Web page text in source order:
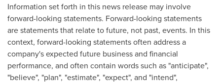
Information set forth in this news release may involve
forward-looking statements. Forward-looking statements
are statements that relate to future, not past, events. In this
context, forward-looking statements often address a
company's expected future business and financial
performance, and often contain words such as "anticipate",
"believe", "plan", "estimate", "expect", and "intend",